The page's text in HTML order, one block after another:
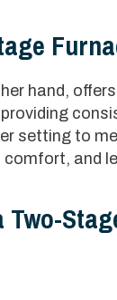
hand,
setting to
and